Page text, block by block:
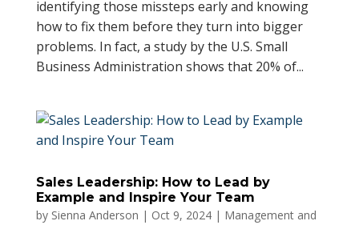
identifying those missteps early and knowing
how to fix them before they turn into bigger
problems. In fact, a study by the U.S. Small
Business Administration shows that 20% of...
Sales Leadership: How to Lead by
Example and Inspire Your Team
by Sienna Anderson | Oct 9, 2024| Management and